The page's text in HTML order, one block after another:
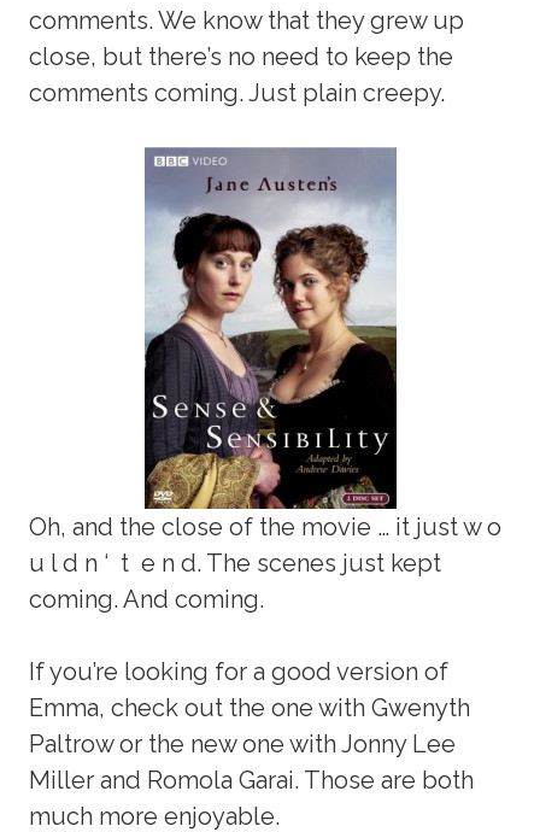
comments. We know that they grew up
close, but there’s no need to keep the
comments coming. Just plain creepy.
Oh, and the close of the movie … it just w o
u l d n ‘ t e n d. The scenes just kept
coming. And coming.
If you’re looking for a good version of
Emma, check out the one with Gwenyth
Paltrow or the new one with Jonny Lee
Miller and Romola Garai. Those are both
much more enjoyable.